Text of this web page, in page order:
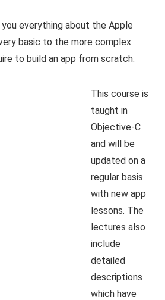
everything about the Apple
basic to the more complex
to build an app from scratch.
This course is
taught in
Objective-C
and will be
updated on a
regular basis
with new app
lessons. The
lectures also
include
detailed
descriptions
which have